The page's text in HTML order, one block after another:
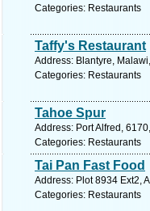
Categories: Restaurants
Taffy's Restaurant
Address: Blantyre,
Categories: Restaurants
Tahoe Spur
Address: Port Alfred,
Categories: Restaurants
Tai Pan Fast Food
Address: Plot 8934 Ext2,
Categories: Restaurants